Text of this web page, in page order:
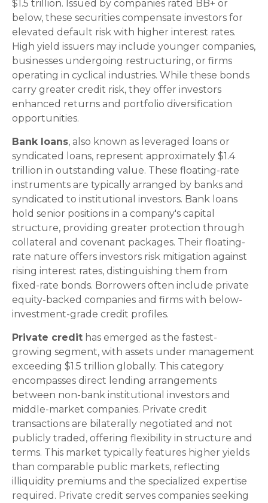
$1.5 trillion. Issued by companies rated BB+ or
below, these securities compensate investors for
elevated default risk with higher interest rates.
High yield issuers may include younger companies,
businesses undergoing restructuring, or firms
operating in cyclical industries. While these bonds
carry greater credit risk, they offer investors
enhanced returns and portfolio diversification
opportunities.
Bank loans, also known as leveraged loans or
syndicated loans, represent approximately $1.4
trillion in outstanding value. These floating-rate
instruments are typically arranged by banks and
syndicated to institutional investors. Bank loans
hold senior positions in a company's capital
structure, providing greater protection through
collateral and covenant packages. Their floating-
rate nature offers investors risk mitigation against
rising interest rates, distinguishing them from
fixed-rate bonds. Borrowers often include private
equity-backed companies and firms with below-
investment-grade credit profiles.
Private credit has emerged as the fastest-
growing segment, with assets under management
exceeding $1.5 trillion globally. This category
encompasses direct lending arrangements
between non-bank institutional investors and
middle-market companies. Private credit
transactions are bilaterally negotiated and not
publicly traded, offering flexibility in structure and
terms. This market typically features higher yields
than comparable public markets, reflecting
illiquidity premiums and the specialized expertise
required. Private credit serves companies seeking